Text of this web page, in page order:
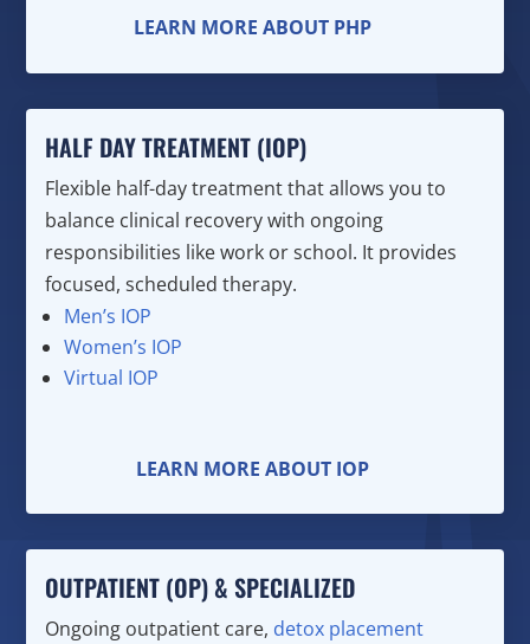
LEARN MORE ABOUT PHP
HALF DAY TREATMENT (IOP)
Flexible half-day treatment that allows you to
balance clinical recovery with ongoing
responsibilities like work or school. It provides
focused, scheduled therapy.
Men’s IOP
Women’s IOP
Virtual IOP
LEARN MORE ABOUT IOP
OUTPATIENT (OP) & SPECIALIZED
Ongoing outpatient care, detox placement